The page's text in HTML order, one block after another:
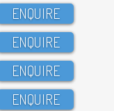
ENQUIRE
ENQUIRE
ENQUIRE
ENQUIRE